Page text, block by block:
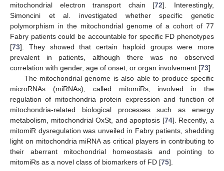
mitochondrial electron transport chain [72]. Interestingly,
Simoncini et al. investigated whether specific genetic
polymorphism in the mitochondrial genome of a cohort of 77
Fabry patients could be accountable for specific FD phenotypes
[73]. They showed that certain haploid groups were more
prevalent in patients, although there was no observed
correlation with gender, age of onset, or organ involvement [73].
The mitochondrial genome is also able to produce specific
microRNAs (miRNAs), called mitomiRs, involved in the
regulation of mitochondria protein expression and function of
mitochondria-related biological processes such as energy
metabolism, mitochondrial OxSt, and apoptosis [74]. Recently, a
mitomiR dysregulation was unveiled in Fabry patients, shedding
light on mitochondria miRNA as critical players in contributing to
their aberrant mitochondrial homeostasis and pointing to
mitomiRs as a novel class of biomarkers of FD [75].